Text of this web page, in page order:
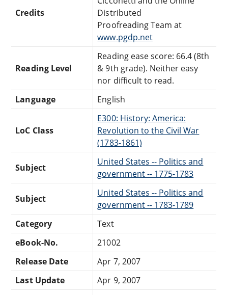
Credits
Distributed
Proofreading Team at
www.pgdp.net
Reading Level
Reading ease score: 66.4 (8th
& 9th grade). Neither easy
nor difficult to read.
Language
English
LoC Class
E300: History: America:
Revolution to the Civil War
(1783-1861)
Subject
United States -- Politics and
government -- 1775-1783
Subject
United States -- Politics and
government -- 1783-1789
Category
Text
eBook-No.
21002
Release Date
Apr 7, 2007
Last Update
Apr 9, 2007